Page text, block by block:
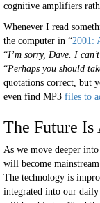
cognitive amplifiers
Whenever I read
the computer in “2001:
“I’m sorry, Dave. I
“Perhaps you should
quotations correct, but
even find MP3 files to
The Future Is
As we move deeper
will become
The technology is
integrated into our